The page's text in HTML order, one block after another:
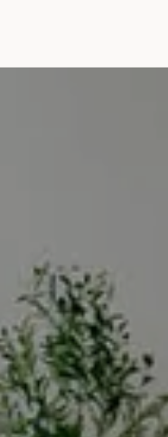
is hands down the
that can arise.